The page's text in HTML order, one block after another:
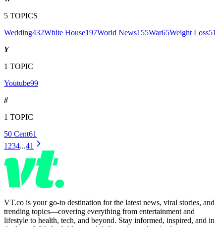
5 TOPICS
Wedding432White House197World News155War65Weight Loss51
Y
1 TOPIC
Youtube99
#
1 TOPIC
50 Cent61
1 234...41
VT.co is your go-to destination for the latest news, viral stories, and
trending topics—covering everything from entertainment and
lifestyle to health, tech, and beyond. Stay informed, inspired, and in